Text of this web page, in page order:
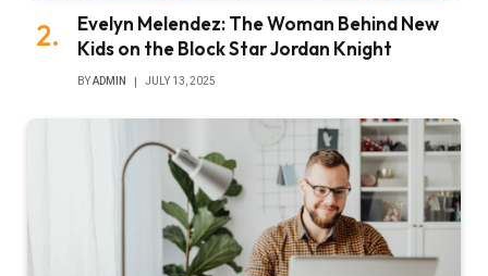
Evelyn Melendez: The Woman Behind New
Kids on the Block Star Jordan Knight
BYADMIN JULY 13, 2025